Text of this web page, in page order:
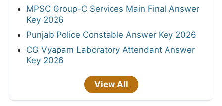
MPSC Group-C Services Main Final Answer
Key 2026
Punjab Police Constable Answer Key 2026
CG Vyapam Laboratory Attendant Answer
Key 2026
View All